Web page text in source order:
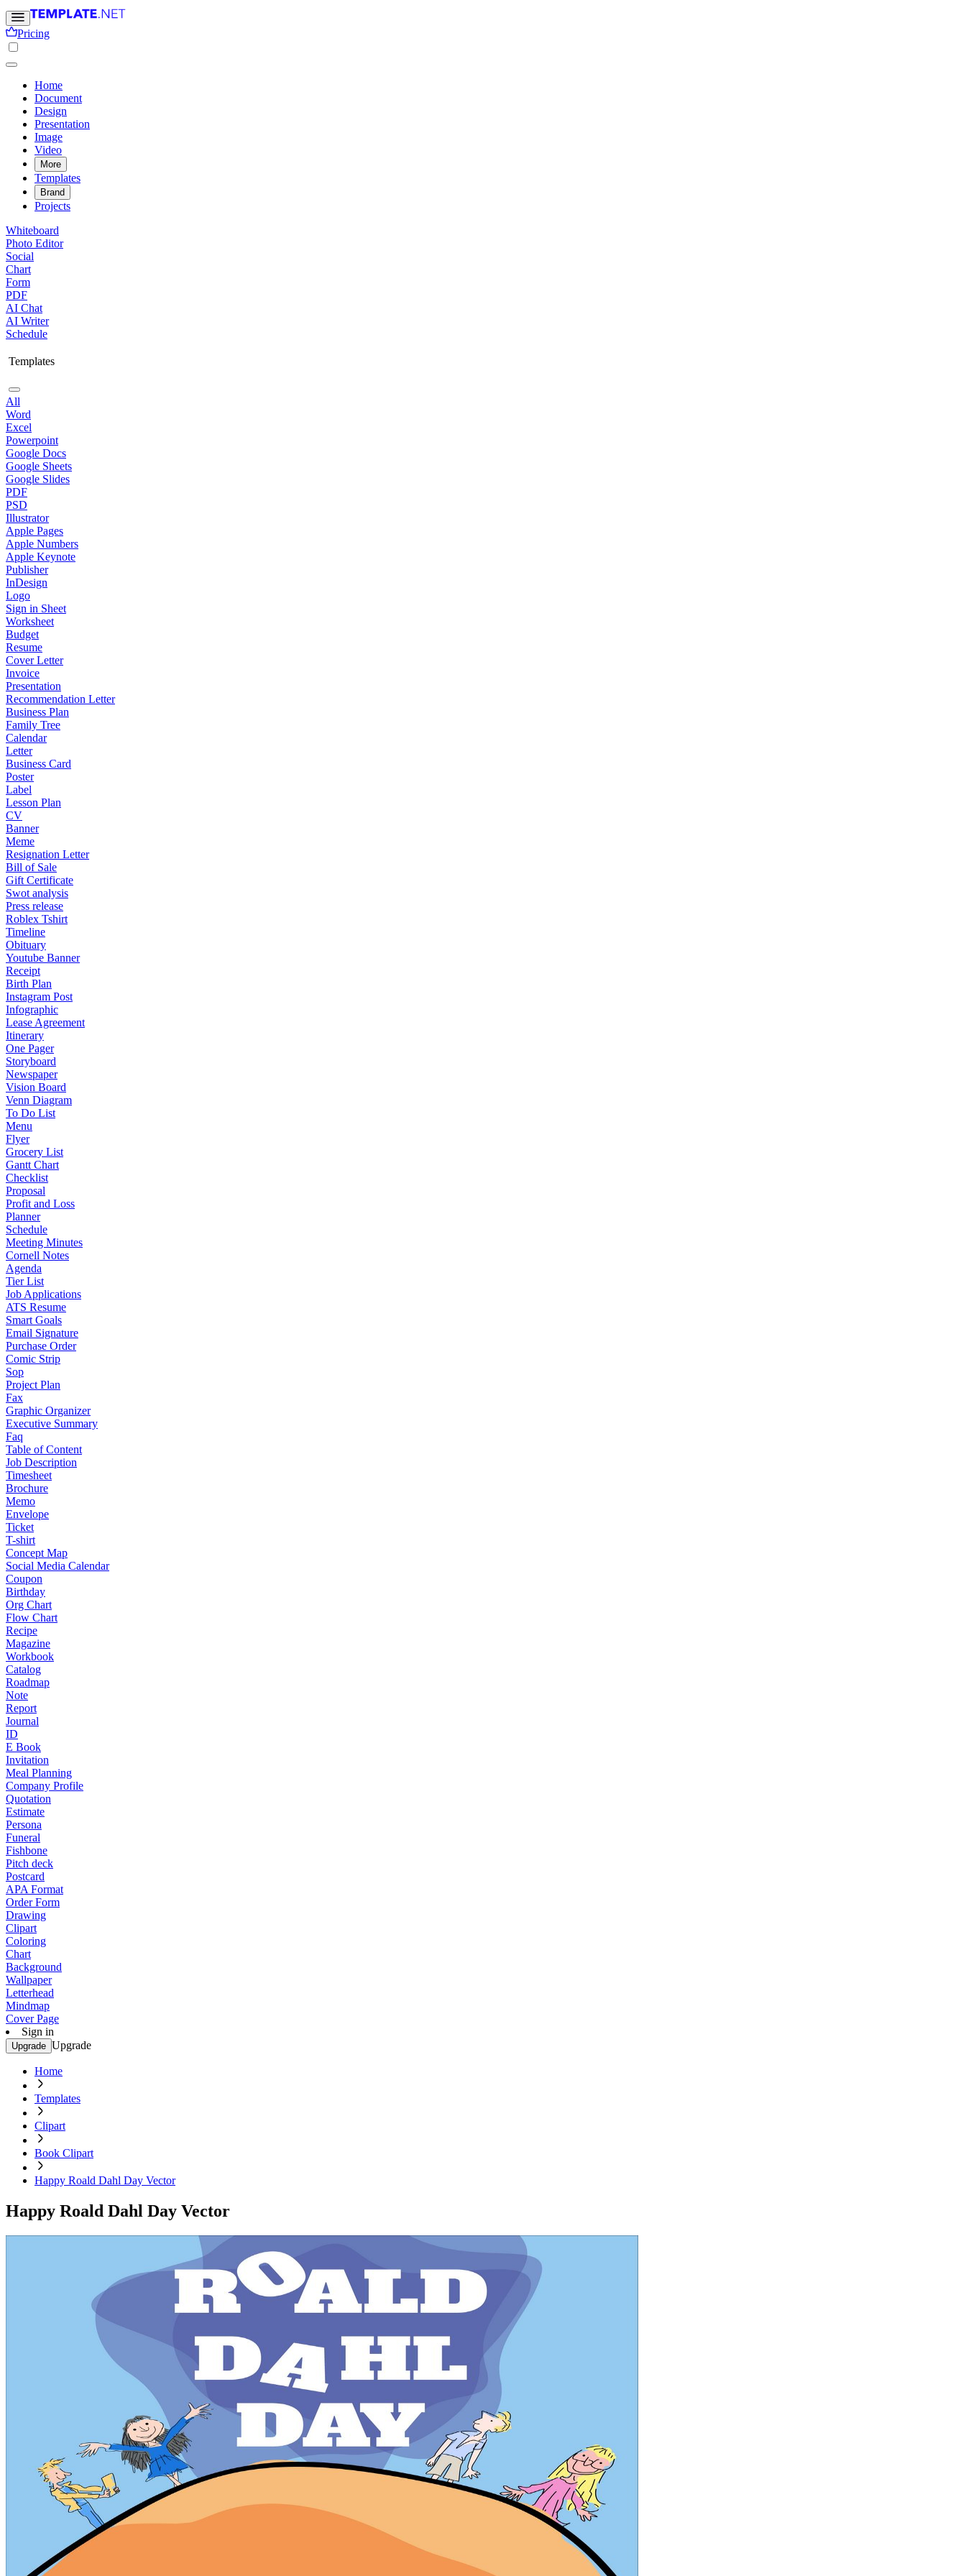
Pricing
Home
Document
Design
Presentation
Image
Video
More
Templates
Brand
Projects
Whiteboard
Photo Editor
Social
Chart
Form
PDF
AI Chat
AI Writer
Schedule
Templates
All
Word
Excel
Powerpoint
Google Docs
Google Sheets
Google Slides
PDF
PSD
Illustrator
Apple Pages
Apple Numbers
Apple Keynote
Publisher
InDesign
Logo
Sign in Sheet
Worksheet
Budget
Resume
Cover Letter
Invoice
Presentation
Recommendation Letter
Business Plan
Family Tree
Calendar
Letter
Business Card
Poster
Label
Lesson Plan
CV
Banner
Meme
Resignation Letter
Bill of Sale
Gift Certificate
Swot analysis
Press release
Roblex Tshirt
Timeline
Obituary
Youtube Banner
Receipt
Birth Plan
Instagram Post
Infographic
Lease Agreement
Itinerary
One Pager
Storyboard
Newspaper
Vision Board
Venn Diagram
To Do List
Menu
Flyer
Grocery List
Gantt Chart
Checklist
Proposal
Profit and Loss
Planner
Schedule
Meeting Minutes
Cornell Notes
Agenda
Tier List
Job Applications
ATS Resume
Smart Goals
Email Signature
Purchase Order
Comic Strip
Sop
Project Plan
Fax
Graphic Organizer
Executive Summary
Faq
Table of Content
Job Description
Timesheet
Brochure
Memo
Envelope
Ticket
T-shirt
Concept Map
Social Media Calendar
Coupon
Birthday
Org Chart
Flow Chart
Recipe
Magazine
Workbook
Catalog
Roadmap
Note
Report
Journal
ID
E Book
Invitation
Meal Planning
Company Profile
Quotation
Estimate
Persona
Funeral
Fishbone
Pitch deck
Postcard
APA Format
Order Form
Drawing
Clipart
Coloring
Chart
Background
Wallpaper
Letterhead
Mindmap
Cover Page
Sign in
Upgrade Upgrade
Home
Templates
Clipart
Book Clipart
Happy Roald Dahl Day Vector
Happy Roald Dahl Day Vector